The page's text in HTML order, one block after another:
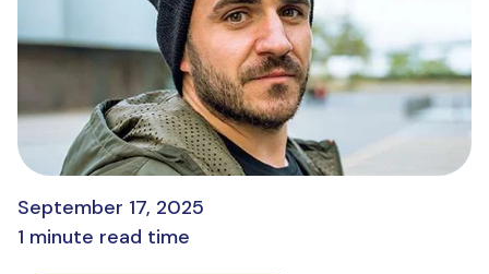
September 17, 2025
1 minute read time